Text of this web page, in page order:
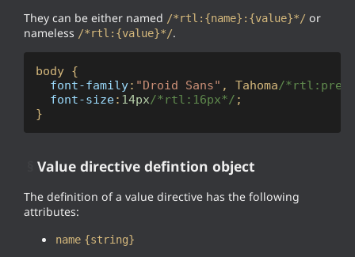
They can be either named /*rtl:{name}:{value}*/ or
nameless /*rtl:{value}*/.
body {
font-family: "Droid Sans" , Tahoma/
font-size: 14px/*rtl:16px*/ ;
}
Value directive defintion object
The definition of a value directive has the following
attributes:
name {string}